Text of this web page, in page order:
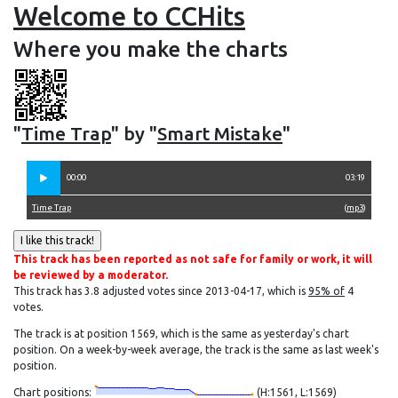
Welcome to CCHits
Where you make the charts
"Time Trap" by "Smart Mistake"
00:00 03:19
(mp3)
Time Trap
This track has been reported as not safe for family or work, it will
be reviewed by a moderator.
This track has 3.8 adjusted votes since 2013-04-17, which is 95% of 4
votes.
The track is at position 1569, which is the same as yesterday's chart
position. On a week-by-week average, the track is the same as last week's
position.
Chart positions: (H:1561, L:1569)